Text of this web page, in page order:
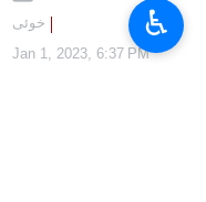
خوئی
Jan 1, 2023, 6:37 PM
♿︎